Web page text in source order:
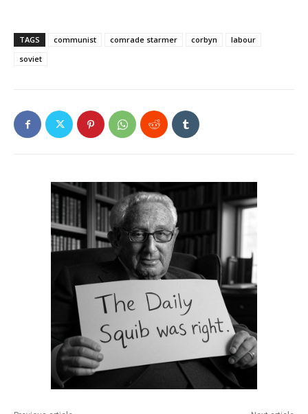
TAGS communist comrade starmer corbyn
labour
soviet